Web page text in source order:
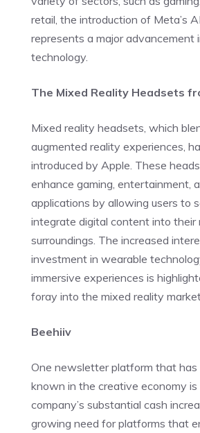
retail, the introduction of Meta’s
represents a major advancement
technology.
The Mixed Reality Headsets
Mixed reality headsets, which
augmented reality experiences,
introduced by Apple. These
enhance gaming, entertainment,
applications by allowing users to
integrate digital content into their
surroundings. The increased
investment in wearable
immersive experiences is
foray into the mixed reality
Beehiiv
One newsletter platform that has
known in the creative economy is
company’s substantial cash
growing need for platforms that